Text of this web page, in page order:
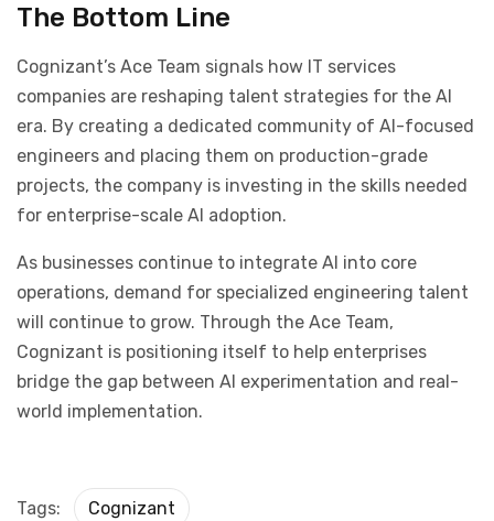
The Bottom Line
Cognizant’s Ace Team signals how IT services
companies are reshaping talent strategies for the AI
era. By creating a dedicated community of AI-focused
engineers and placing them on production-grade
projects, the company is investing in the skills needed
for enterprise-scale AI adoption.
As businesses continue to integrate AI into core
operations, demand for specialized engineering talent
will continue to grow. Through the Ace Team,
Cognizant is positioning itself to help enterprises
bridge the gap between AI experimentation and real-
world implementation.
Tags: Cognizant